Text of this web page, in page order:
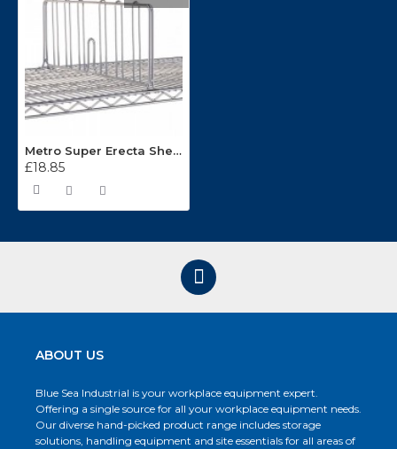
Metro Super Erecta Shelf Divider
£18.85
ABOUT US
Blue Sea Industrial is your workplace equipment expert.
Offering a single source for all your workplace equipment needs.
Our diverse hand-picked product range includes storage
solutions, handling equipment and site essentials for all areas of